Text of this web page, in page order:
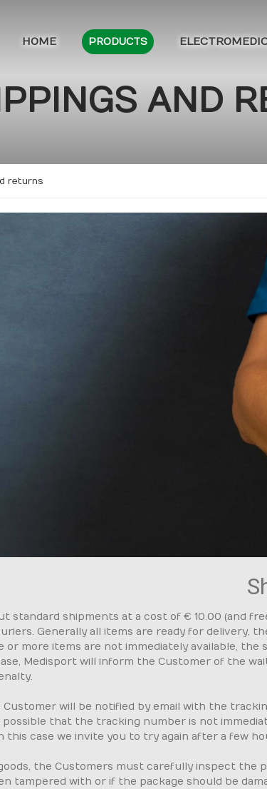
HOME PRODUCTS
AND
returns
standard shipments at a cost of € 10.00 (and
Generally all items are ready for delivery,
or more items are not immediately available,
Medisport will inform the Customer of the
Customer will be notified by email with the
possible that the tracking number is not
this case we invite you to try again after a few
the Customers must carefully inspect the
tampered with or if the package should be